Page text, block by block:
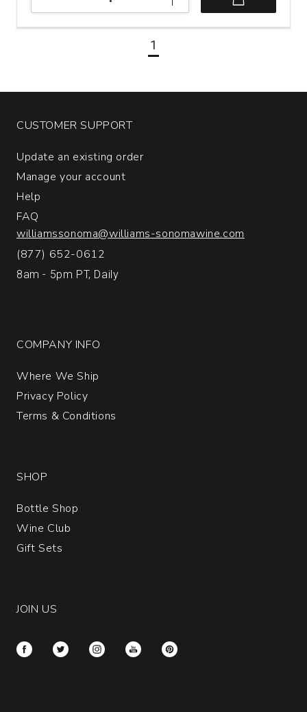
Piccini
Sasso
1
CUSTOMER SUPPORT
Update an existing order
Manage your account
Help
FAQ
williamssonoma@williams-sonomawine.com
(877) 652-0612
8am - 5pm PT, Daily
COMPANY INFO
Where We Ship
Privacy Policy
Terms & Conditions
SHOP
Bottle Shop
Wine Club
Gift Sets
JOIN US